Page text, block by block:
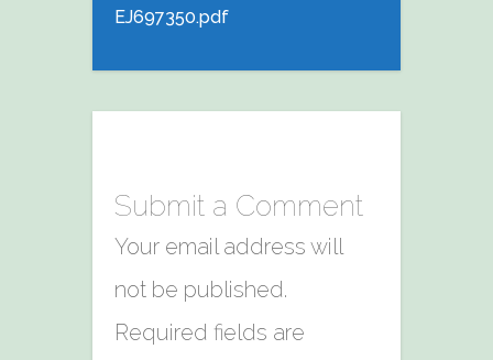
EJ697350.pdf
Submit a Comment
Your email address will
not be published.
Required fields are